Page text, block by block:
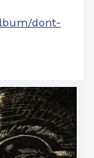
dont-